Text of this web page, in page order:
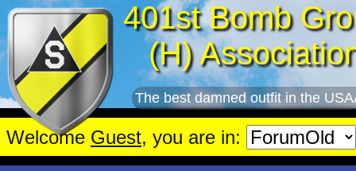
401st Bomb
(H)
The best damned outfit in the
Welcome Guest, you are in: